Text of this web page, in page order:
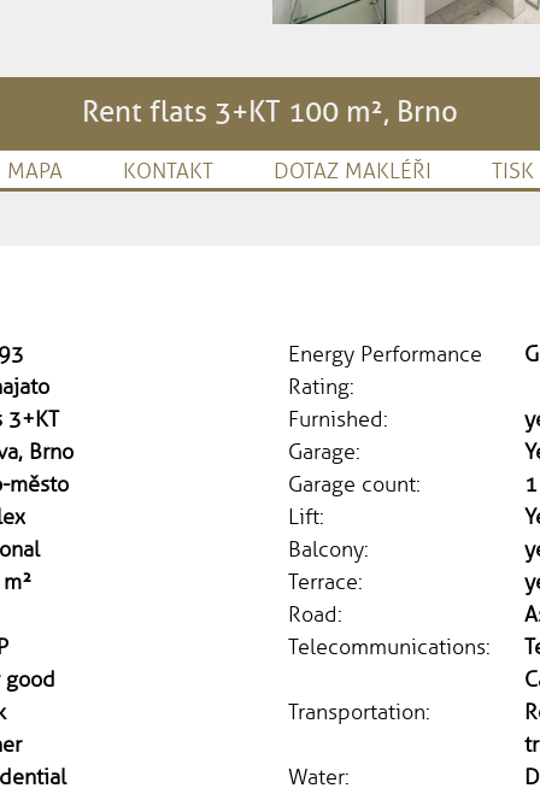
Rent flats 3+KT 100 m², Brno
MAPA KONTAKT DOTAZ MAKLÉŘI TISK
3+KT
Brno
město
good
Energy Performance
Rating:
Furnished:
Garage:
Garage count:
1
Lift:
Balcony:
Terrace:
Road:
Telecommunications:
Transportation:
Water: